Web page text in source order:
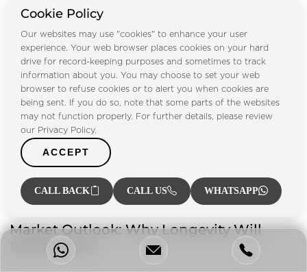
We assess liquidity by asking the question of who
will want to purchase this property in the future, and
why. High resale demand is essential.
We test the resilience of rental properties to help
understand if the property can sustain demand in
different market conditions.
This approach helps clients avoid those assets that
performing over time.
Market Outlook: Why Longevity Will
Matter More
Cookie Policy
Our websites may use "cookies" to enhance your user
experience. Your web browser places cookies on your hard
drive for record-keeping purposes and sometimes to track
information about you. You may choose to set your web
browser to refuse cookies or to alert you when cookies are
being sent. If you do so, note that some parts of the websites
may not function properly. For further details, please review
our Privacy Policy.
ACCEPT
CALL BACK CALL US WHATSAPP